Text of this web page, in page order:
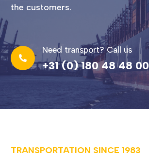
the customers.

Need transport? Call us
+31 (0) 180 48 48 00
TRANSPORTATION SINCE 1983